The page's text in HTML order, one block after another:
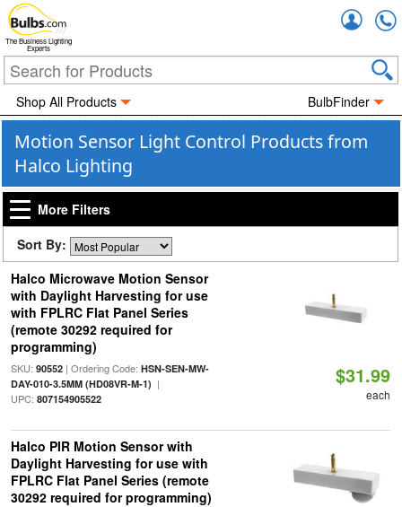
The Business Lighting
Experts
Shop All Products BulbFinder
Motion Sensor Light Control Products from
Halco Lighting
More Filters
Sort By:
Halco Microwave Motion Sensor
with Daylight Harvesting for use
with FPLRC Flat Panel Series
(remote 30292 required for
programming)
SKU: 90552| Ordering Code: HSN-SEN-MW-
DAY-010-3.5MM (HD08VR-M-1) |
UPC: 807154905522
$31.99
each
Halco PIR Motion Sensor with
Daylight Harvesting for use with
FPLRC Flat Panel Series (remote
30292 required for programming)